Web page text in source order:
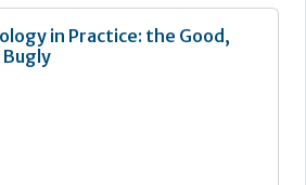
in Practice: the Good,